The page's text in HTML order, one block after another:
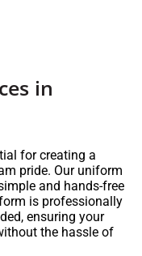
in
for creating a
pride. Our uniform
and hands-free
is professionally
ensuring your
the hassle of